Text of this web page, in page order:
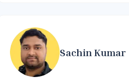
Sachin Kumar